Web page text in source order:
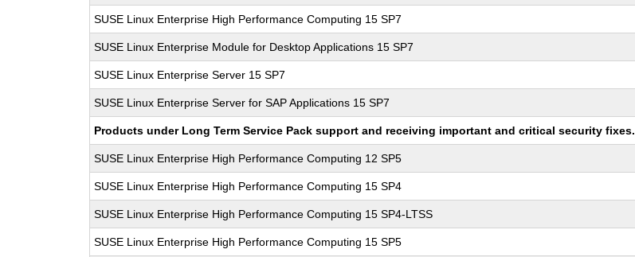
SUSE Linux Enterprise High Performance Computing 15 SP7
SUSE Linux Enterprise Module for Desktop Applications 15 SP7
SUSE Linux Enterprise Server 15 SP7
SUSE Linux Enterprise Server for SAP Applications 15 SP7
Products under Long Term Service Pack support and receiving important and critical security fixes.
SUSE Linux Enterprise High Performance Computing 12 SP5
SUSE Linux Enterprise High Performance Computing 15 SP4
SUSE Linux Enterprise High Performance Computing 15 SP4-LTSS
SUSE Linux Enterprise High Performance Computing 15 SP5